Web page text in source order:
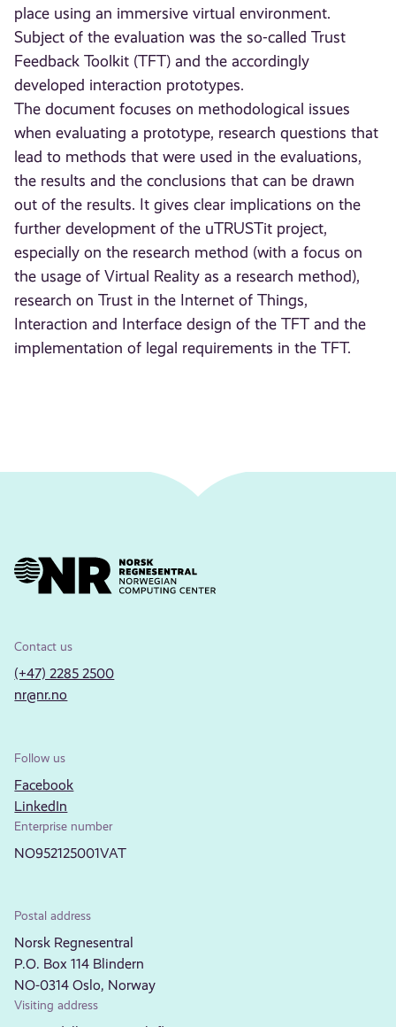
place using an immersive virtual environment.
Subject of the evaluation was the so-called Trust
Feedback Toolkit (TFT) and the accordingly
developed interaction prototypes.
The document focuses on methodological issues
when evaluating a prototype, research questions that
lead to methods that were used in the evaluations,
the results and the conclusions that can be drawn
out of the results. It gives clear implications on the
further development of the uTRUSTit project,
especially on the research method (with a focus on
the usage of Virtual Reality as a research method),
research on Trust in the Internet of Things,
Interaction and Interface design of the TFT and the
implementation of legal requirements in the TFT.
Contact us
(+47) 2285 2500
nr@nr.no
Follow us
Facebook
LinkedIn
Enterprise number
NO952125001VAT
Postal address
Norsk Regnesentral
P.O. Box 114 Blindern
NO-0314 Oslo, Norway
Visiting address